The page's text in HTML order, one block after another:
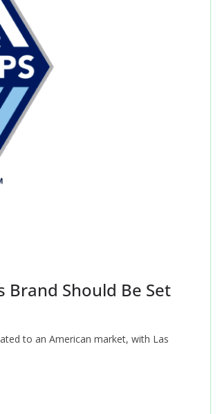
Brand Should Be Set
to an American market, with Las